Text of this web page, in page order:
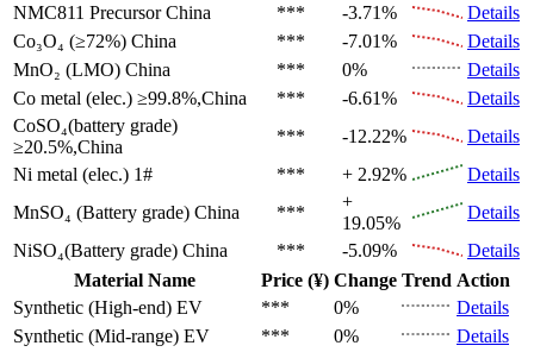
NMC811 Precursor China *** -3.71%
Details
Co₃O₄ (≥72%) China *** -7.01%
Details
MnO₂ (LMO) China *** 0%
Details
Co metal (elec.) ≥99.8%,China *** -6.61%
Details
CoSO₄(battery grade)
≥20.5%,China
*** -12.22%
Details
Ni metal (elec.) 1# *** + 2.92%
Details
MnSO₄ (Battery grade) China ***
+
19.05%
Details
NiSO₄(Battery grade) China *** -5.09%
Details
Material Name
Price (¥) Change Trend Action
Synthetic (High-end) EV *** 0%
Details
Synthetic (Mid-range) EV *** 0%
Details